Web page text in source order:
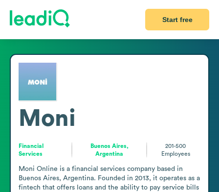
Start free
Moni
Financial
Services
Buenos Aires,
Argentina
201-500
Employees
Moni Online is a financial services company based in
Buenos Aires, Argentina. Founded in 2013, it operates as a
fintech that offers loans and the ability to pay service bills